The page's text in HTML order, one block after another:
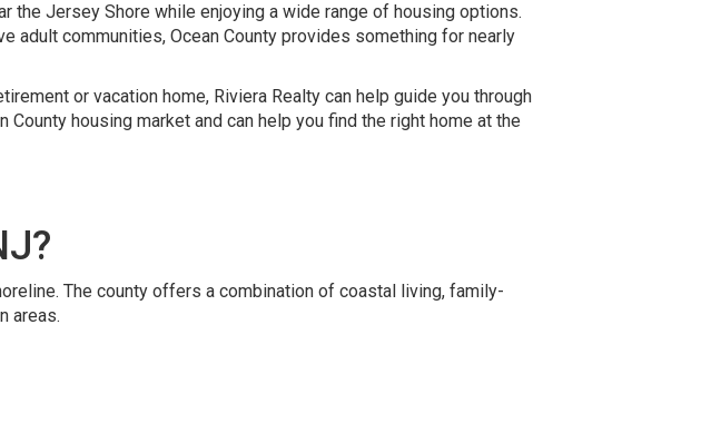
the Jersey Shore while enjoying a wide range of housing options.
adult communities, Ocean County provides something for nearly
or vacation home, Riviera Realty can help guide you through
housing market and can help you find the right home at the
The county offers a combination of coastal living, family-
areas.